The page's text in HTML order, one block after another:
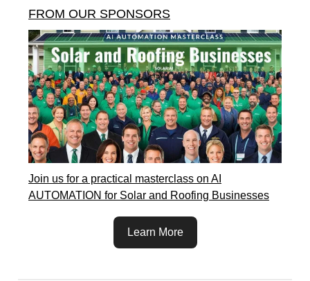
FROM OUR SPONSORS
Join us for a practical masterclass on AI
AUTOMATION for Solar and Roofing Businesses
Learn More